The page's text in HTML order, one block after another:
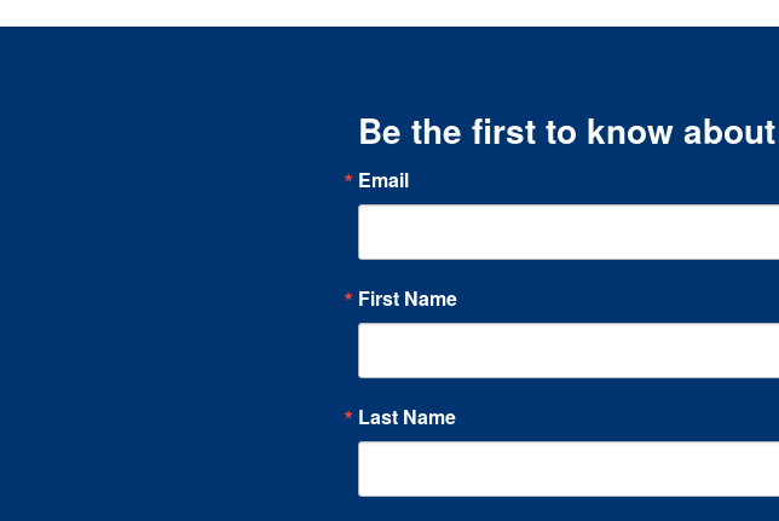
Be the first to know
Email
First Name
Last Name